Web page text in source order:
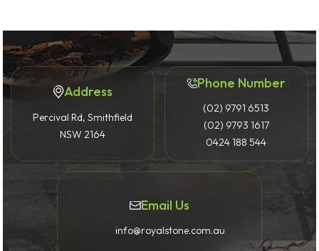
Address
Percival Rd, Smithfield
NSW 2164
Phone Number
(02) 9791 6513
(02) 9793 1617
0424 188 544
Email Us
info@royalstone.com.au